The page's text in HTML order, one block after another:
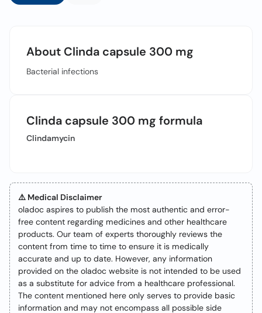
About Clinda capsule 300 mg
Bacterial infections
Clinda capsule 300 mg formula
Clindamycin
⚠️ Medical Disclaimer
oladoc aspires to publish the most authentic and error-
free content regarding medicines and other healthcare
products. Our team of experts thoroughly reviews the
content from time to time to ensure it is medically
accurate and up to date. However, any information
provided on the oladoc website is not intended to be used
as a substitute for advice from a healthcare professional.
The content mentioned here only serves to provide basic
information and may not encompass all possible side